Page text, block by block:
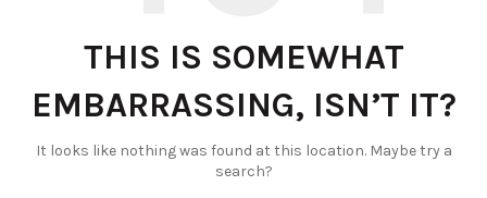
THIS IS SOMEWHAT
EMBARRASSING, ISN’T IT?
It looks like nothing was found at this location. Maybe try a
search?